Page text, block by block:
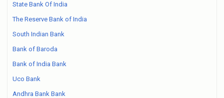
State Bank Of India
The Reserve Bank of India
South Indian Bank
Bank of Baroda
Bank of India Bank
Uco Bank
Andhra Bank Bank